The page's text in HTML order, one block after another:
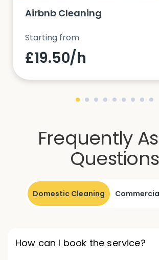
Airbnb Cleaning
Starting from
£19.50/h
Frequently
Questions
Domestic Cleaning
How can I book the service?